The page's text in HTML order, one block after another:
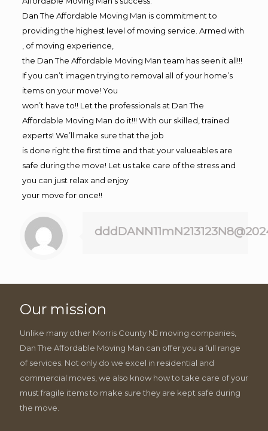
Dan The Affordable Moving Man is commitment to
providing the highest level of moving service. Armed with
, of moving experience,
the Dan The Affordable Moving Man team has seen it all!!!
If you can’t imagen trying to removal all of your home’s
items on your move! You
won’t have to!! Let the professionals at Dan The
Affordable Moving Man do it!!! With our skilled, trained
experts! We’ll make sure that the job
is done right the first time and that your valueables are
safe during the move! Let us take care of the stress and
you can just relax and enjoy
your move for once!!
Our mission
Unlike many other Morris County NJ moving companies,
Dan The Affordable Moving Man can offer you a full range
of services. Not only do we excel in residential and
commercial moves, we also know how to take care of your
must fragile items to make sure they are kept safe during
the move.